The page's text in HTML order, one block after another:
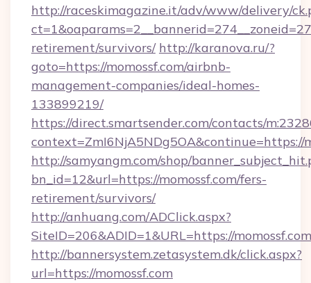
http://raceskimagazine.it/adv/www/delivery/
retirement/survivors/ http://karanova.ru/?
goto=https://momossf.com/airbnb-
management-companies/ideal-homes-
133899219/
https://direct.smartsender.com/contacts/
context=ZmI6NjA5NDg5OA&continue=https://
http://samyangm.com/shop/
bn_id=12&url=https://momossf.com/fers-
retirement/survivors/
http://anhuang.com/ADClick.aspx?
SiteID=206&ADID=1&URL=https://momossf.com
http://bannersystem.zetasystem.dk/click.aspx?
url=https://momossf.com